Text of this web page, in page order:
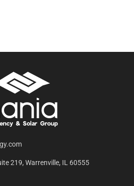
219, Warrenville, IL 60555